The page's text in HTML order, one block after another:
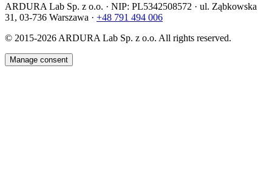
ARDURA Lab Sp. z o.o. · NIP: PL5342508572 · ul. Ząbkowska
31, 03-736 Warszawa · +48 791 494 006
© 2015-2026 ARDURA Lab Sp. z o.o. All rights reserved.
Manage consent